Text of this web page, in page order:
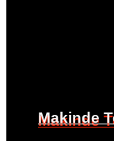
Makinde
Makinde